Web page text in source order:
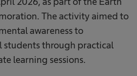
The activity aimed to
awareness to
students through practical
learning sessions.